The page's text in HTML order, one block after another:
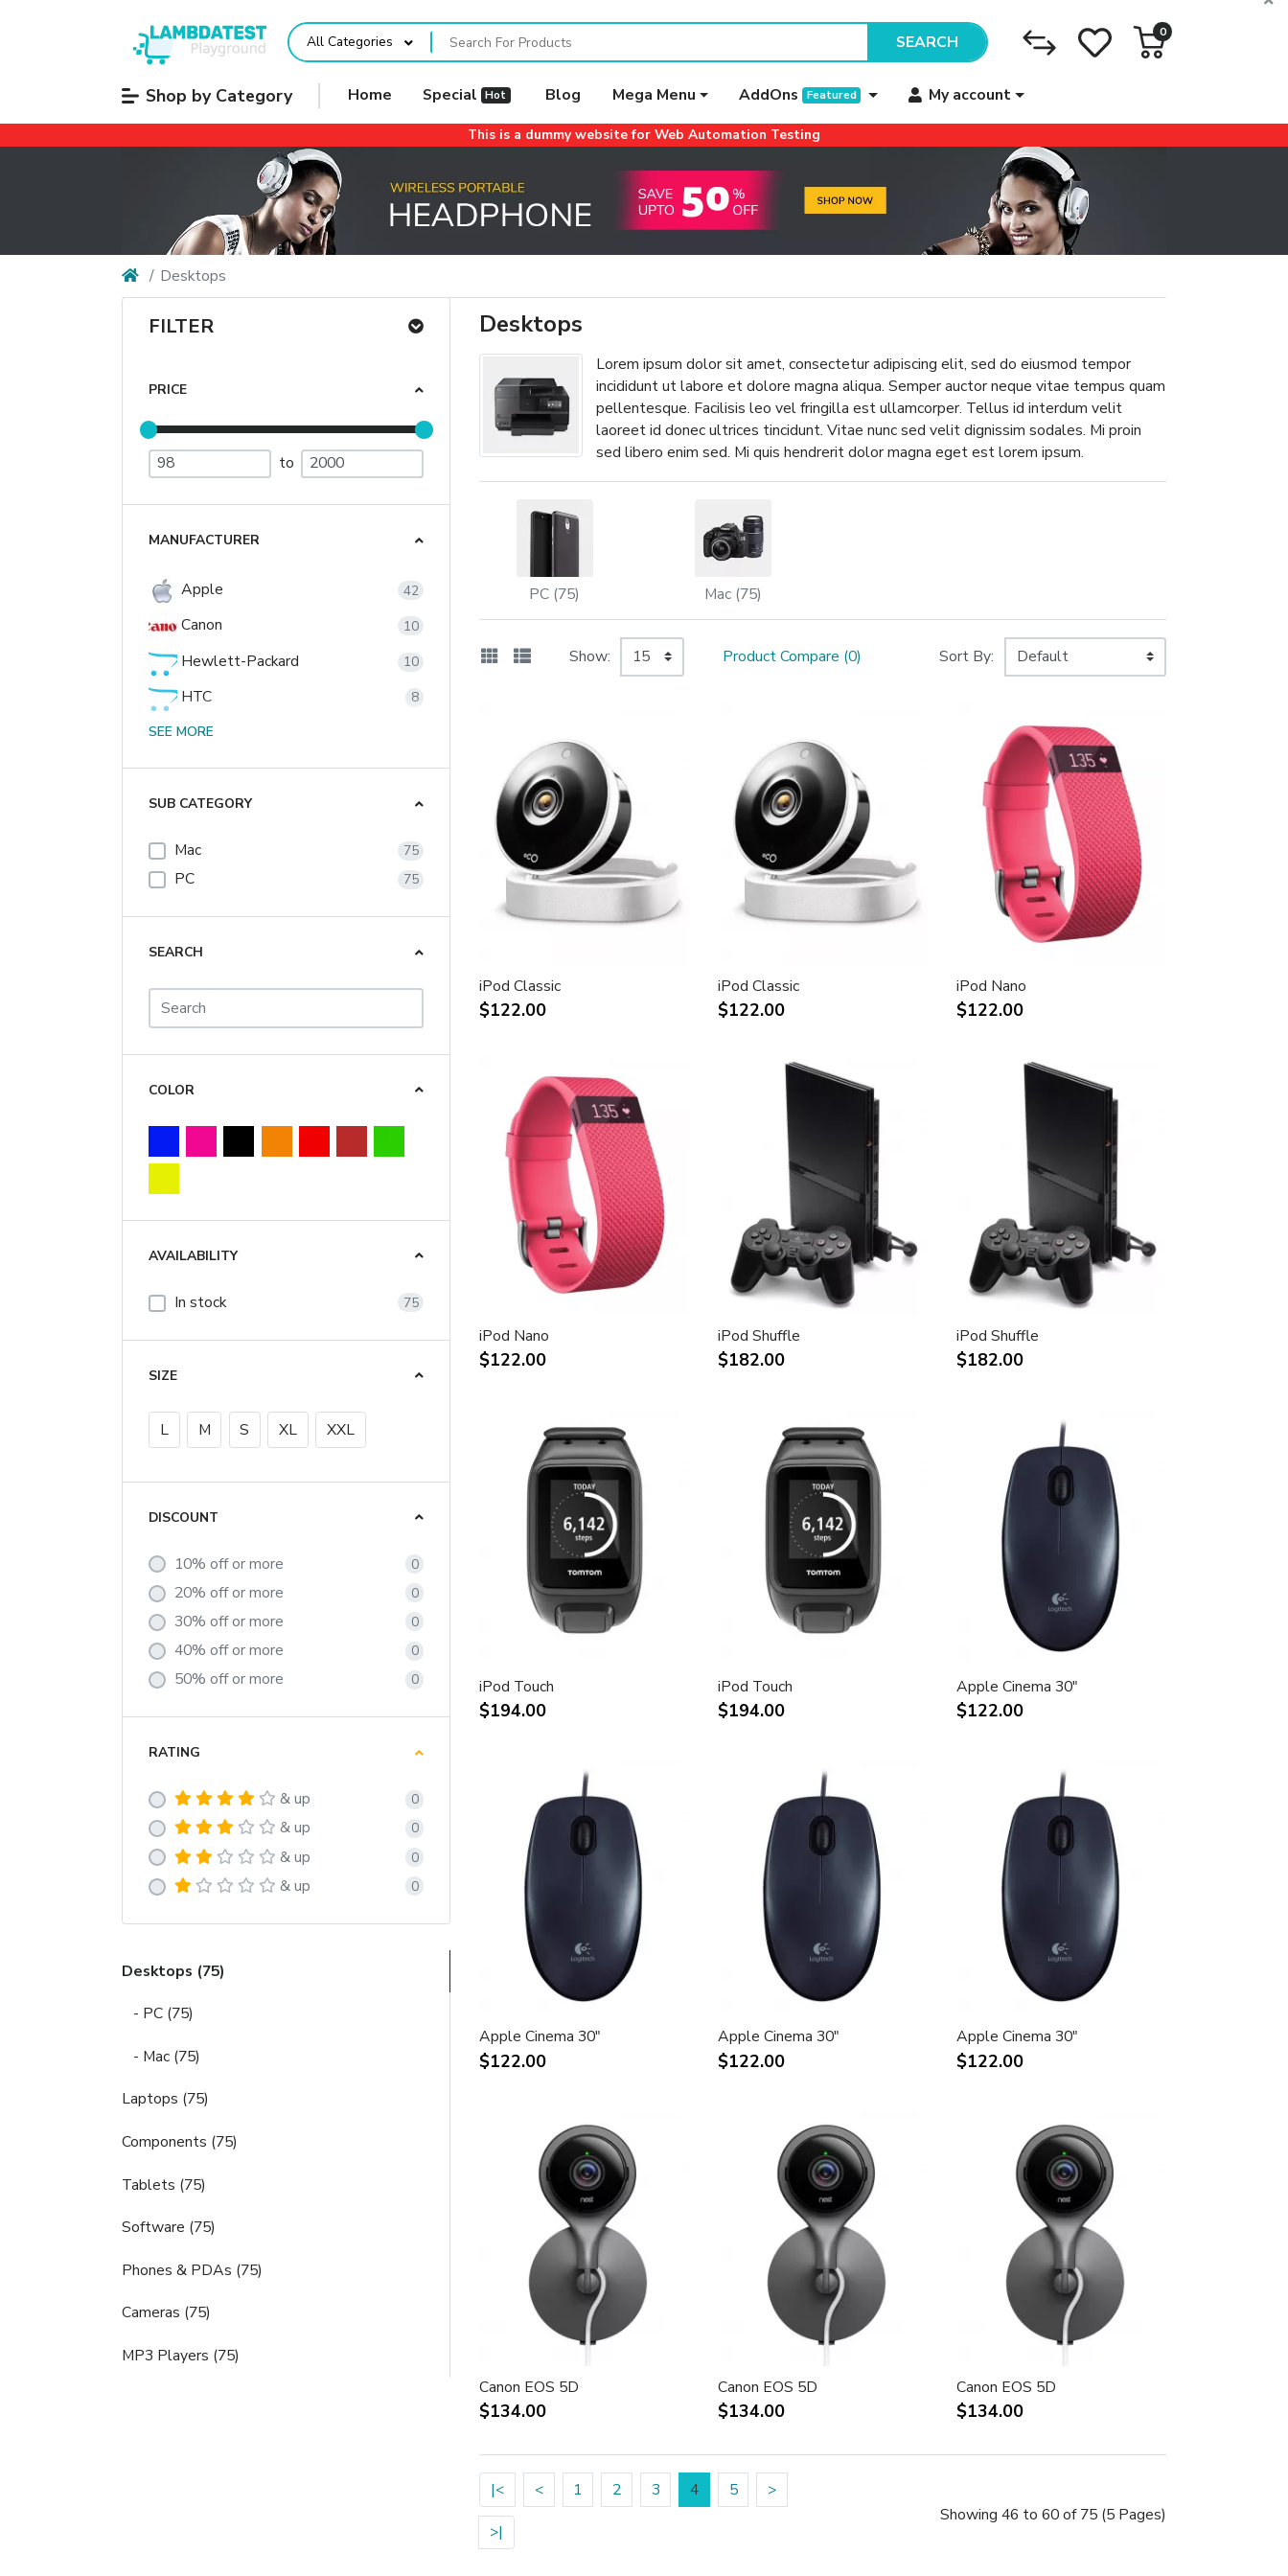
All Categories SEARCH 0
Shop by Category Home Special Hot Blog Mega Menu AddOns Featured My account
This is a dummy website for Web Automation Testing
Desktops
Desktops
Lorem ipsum dolor sit amet, consectetur adipiscing elit, sed do eiusmod tempor
incididunt ut labore et dolore magna aliqua. Semper auctor neque vitae tempus quam
pellentesque. Facilisis leo vel fringilla est ullamcorper. Tellus id interdum velit
laoreet id donec ultrices tincidunt. Vitae nunc sed velit dignissim sodales. Mi proin
sed libero enim sed. Mi quis hendrerit dolor magna eget est lorem ipsum.
PC (75) Mac (75)
Product Compare (0)
Show: Sort By:
iPod Classic
$122.00
iPod Classic
$122.00
iPod Nano
$122.00
iPod Nano
$122.00
iPod Shuffle
$182.00
iPod Shuffle
$182.00
iPod Touch
$194.00
iPod Touch
$194.00
Apple Cinema 30"
$122.00
Apple Cinema 30"
$122.00
Apple Cinema 30"
$122.00
Apple Cinema 30"
$122.00
Canon EOS 5D
$134.00
Canon EOS 5D
$134.00
Canon EOS 5D
$134.00
|< < 1 2 3 4 5 >
>|
Showing 46 to 60 of 75 (5 Pages)
FILTER
PRICE
to
MANUFACTURER
Apple 42
Canon 10
Hewlett-Packard 10
HTC 8
Nikon
Palm 2
Sony 1
SEE MORE
SUB CATEGORY
Mac 75
PC 75
SEARCH
COLOR
AVAILABILITY
In stock 75
SIZE
L M S XL XXL
DISCOUNT
10% off or more 0
20% off or more 0
30% off or more 0
40% off or more 0
50% off or more 0
RATING
& up 0
& up 0
& up 0
& up 0
Desktops (75)
- PC (75)
- Mac (75)
Laptops (75)
Components (75)
Tablets (75)
Software (75)
Phones & PDAs (75)
Cameras (75)
MP3 Players (75)